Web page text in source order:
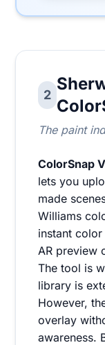
2
The paint
ColorSnap
lets you
made
Williams
instant
AR preview
The tool is
library is
However,
overlay
awareness.